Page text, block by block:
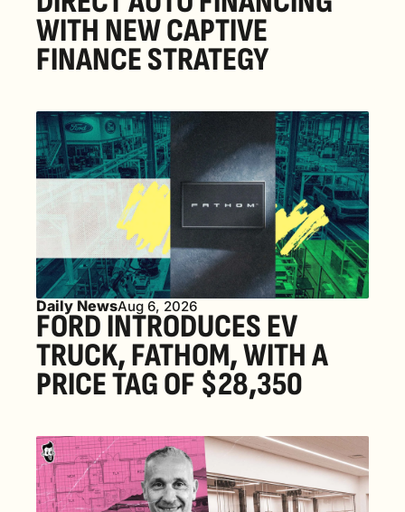
WITH NEW CAPTIVE
FINANCE STRATEGY
Daily NewsAug 6, 2026
FORD INTRODUCES EV
TRUCK, FATHOM, WITH A
PRICE TAG OF $28,350